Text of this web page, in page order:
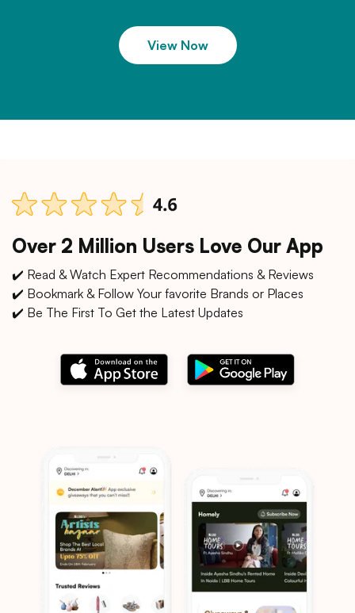
View Now
Over 2 Million Users Love Our App
✔️ Read & Watch Expert Recommendations & Reviews
✔️ Bookmark & Follow Your favorite Brands or Places
✔️ Be The First To Get the Latest Updates